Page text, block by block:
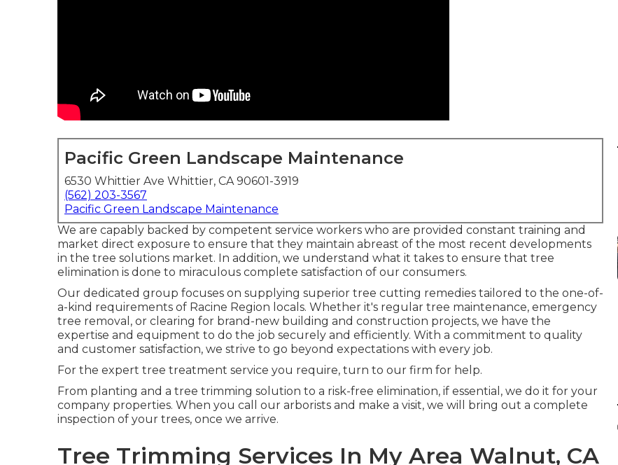
Pacific Green Landscape Maintenance
6530 Whittier Ave Whittier, CA 90601-3919
(562) 203-3567
Pacific Green Landscape Maintenance
We are capably backed by competent service workers who are provided constant training and
market direct exposure to ensure that they maintain abreast of the most recent developments
in the tree solutions market. In addition, we understand what it takes to ensure that tree
elimination is done to miraculous complete satisfaction of our consumers.
Our dedicated group focuses on supplying superior tree cutting remedies tailored to the one-of-
a-kind requirements of Racine Region locals. Whether it's regular tree maintenance, emergency
tree removal, or clearing for brand-new building and construction projects, we have the
expertise and equipment to do the job securely and efficiently. With a commitment to quality
and customer satisfaction, we strive to go beyond expectations with every job.
For the expert tree treatment service you require, turn to our firm for help.
From planting and a tree trimming solution to a risk-free elimination, if essential, we do it for your
company properties. When you call our arborists and make a visit, we will bring out a complete
inspection of your trees, once we arrive.
Tree Trimming Services In My Area Walnut, CA